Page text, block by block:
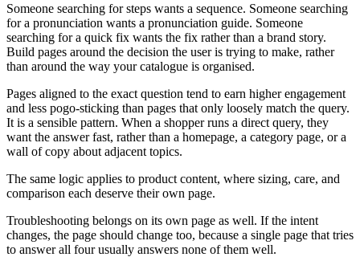
Someone searching for steps wants a sequence. Someone searching
for a pronunciation wants a pronunciation guide. Someone
searching for a quick fix wants the fix rather than a brand story.
Build pages around the decision the user is trying to make, rather
than around the way your catalogue is organised.
Pages aligned to the exact question tend to earn higher engagement
and less pogo-sticking than pages that only loosely match the query.
It is a sensible pattern. When a shopper runs a direct query, they
want the answer fast, rather than a homepage, a category page, or a
wall of copy about adjacent topics.
The same logic applies to product content, where sizing, care, and
comparison each deserve their own page.
Troubleshooting belongs on its own page as well. If the intent
changes, the page should change too, because a single page that tries
to answer all four usually answers none of them well.